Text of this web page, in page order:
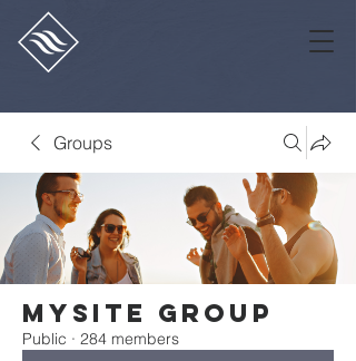
Groups
Mysite Group
Public · 284 members